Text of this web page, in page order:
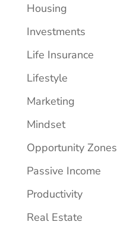
Housing
Investments
Life Insurance
Lifestyle
Marketing
Mindset
Opportunity Zones
Passive Income
Productivity
Real Estate